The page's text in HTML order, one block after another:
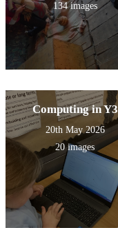
134 images
Computing in Y3
20th May 2026
20 images